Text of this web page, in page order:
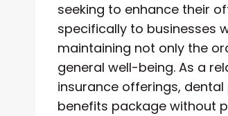
seeking to enhance their
specifically to businesses
maintaining not only the
general well-being. As a
insurance offerings,
benefits package without